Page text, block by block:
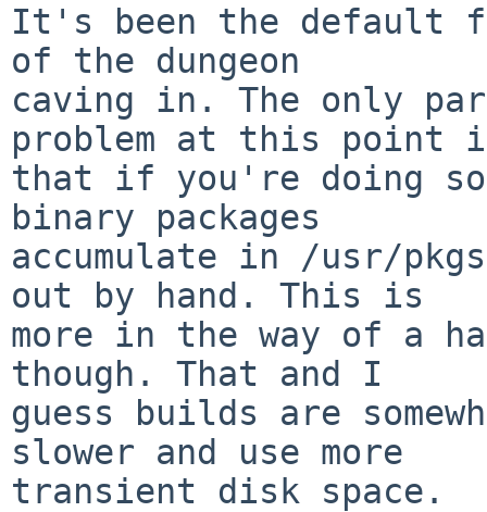
It's been the default
of the dungeon
caving in. The only
problem at this point
that if you're doing
binary packages
accumulate in /usr/
out by hand. This is
more in the way of a
though. That and I
guess builds are
slower and use more
transient disk space.